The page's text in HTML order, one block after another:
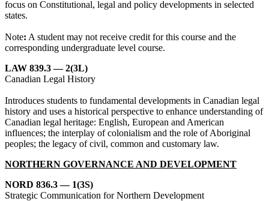
focus on Constitutional, legal and policy developments in selected
states.
Note: A student may not receive credit for this course and the
corresponding undergraduate level course.
LAW 839.3 — 2(3L)
Canadian Legal History
Introduces students to fundamental developments in Canadian legal
history and uses a historical perspective to enhance understanding of
Canadian legal heritage: English, European and American
influences; the interplay of colonialism and the role of Aboriginal
peoples; the legacy of civil, common and customary law.
NORTHERN GOVERNANCE AND DEVELOPMENT
NORD 836.3 — 1(3S)
Strategic Communication for Northern Development